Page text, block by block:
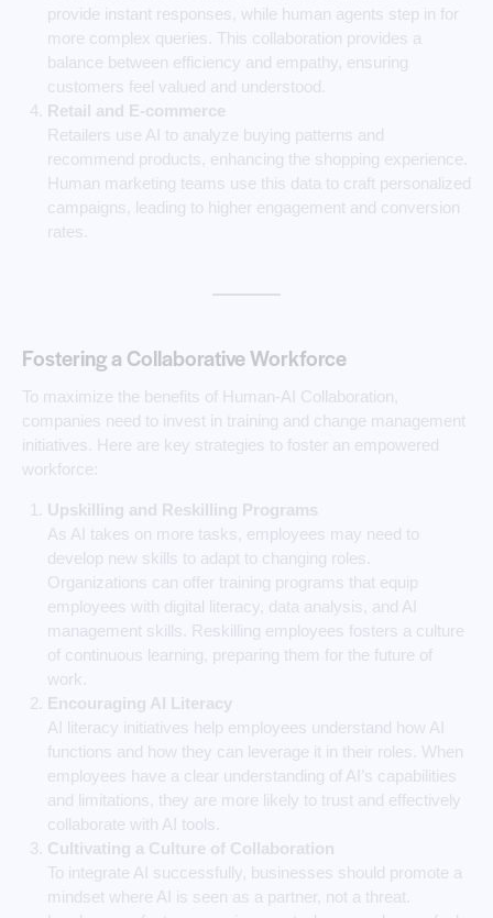
provide instant responses, while human agents step in for
more complex queries. This collaboration provides a
balance between efficiency and empathy, ensuring
customers feel valued and understood.
Retail and E-commerce
Retailers use AI to analyze buying patterns and
recommend products, enhancing the shopping experience.
Human marketing teams use this data to craft personalized
campaigns, leading to higher engagement and conversion
rates.
Fostering a Collaborative Workforce
To maximize the benefits of Human-AI Collaboration,
companies need to invest in training and change management
initiatives. Here are key strategies to foster an empowered
workforce:
Upskilling and Reskilling Programs
As AI takes on more tasks, employees may need to
develop new skills to adapt to changing roles.
Organizations can offer training programs that equip
employees with digital literacy, data analysis, and AI
management skills. Reskilling employees fosters a culture
of continuous learning, preparing them for the future of
work.
Encouraging AI Literacy
AI literacy initiatives help employees understand how AI
functions and how they can leverage it in their roles. When
employees have a clear understanding of AI’s capabilities
and limitations, they are more likely to trust and effectively
collaborate with AI tools.
Cultivating a Culture of Collaboration
To integrate AI successfully, businesses should promote a
mindset where AI is seen as a partner, not a threat.